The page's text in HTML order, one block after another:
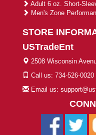
Adult 6 oz. Short-
Men's Zone
STORE
USTradeEnt
2508 Wisconsin
Call us: 734-526-0020
Email us: